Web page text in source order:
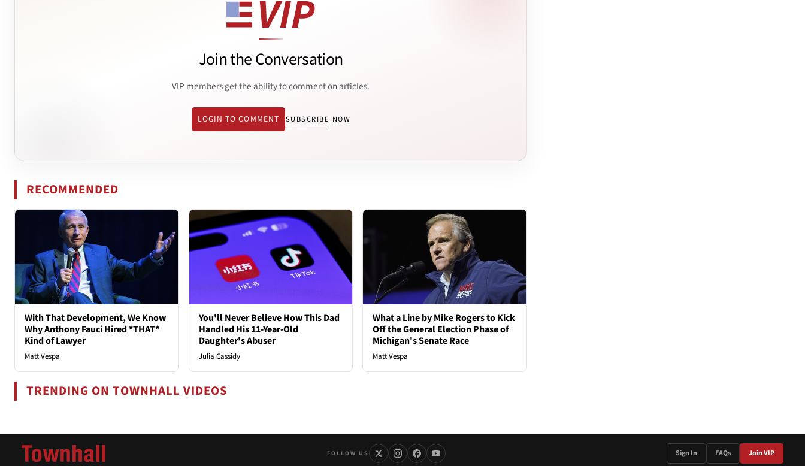
Join the Conversation
VIP members get the ability to comment on articles.
LOGIN TO COMMENT SUBSCRIBE NOW
RECOMMENDED
With That Development, We Know
Why Anthony Fauci Hired *THAT*
Kind of Lawyer
Matt Vespa
You'll Never Believe How This Dad
Handled His 11-Year-Old
Daughter's Abuser
Julia Cassidy
What a Line by Mike Rogers to Kick
Off the General Election Phase of
Michigan's Senate Race
Matt Vespa
TRENDING ON TOWNHALL VIDEOS
FOLLOW US Sign In FAQs Join VIP